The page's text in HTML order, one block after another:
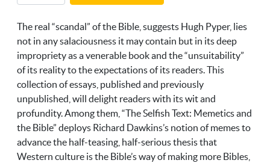
The real “scandal” of the Bible, suggests Hugh Pyper, lies
not in any salaciousness it may contain but in its deep
impropriety as a venerable book and the “unsuitability”
of its reality to the expectations of its readers. This
collection of essays, published and previously
unpublished, will delight readers with its wit and
profundity. Among them, “The Selfish Text: Memetics and
the Bible” deploys Richard Dawkins’s notion of memes to
advance the half-teasing, half-serious thesis that
Western culture is the Bible’s way of making more Bibles,